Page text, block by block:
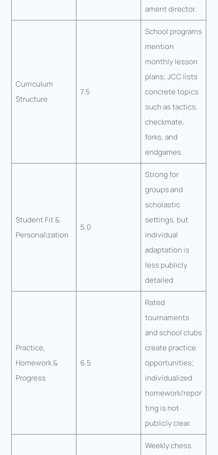
ament director.
Curriculum
Structure
7.5
School programs
mention
monthly lesson
plans; JCC lists
concrete topics
such as tactics,
checkmate,
forks, and
endgames.
Student Fit &
Personalization
5.0
Strong for
groups and
scholastic
settings, but
individual
adaptation is
less publicly
detailed.
Practice,
Homework &
Progress
6.5
Rated
tournaments
and school clubs
create practice
opportunities;
individualized
homework/repor
ting is not
publicly clear.
Weekly chess